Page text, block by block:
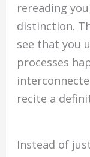
rereading
distinction.
see that you
processes
recite a
Instead of